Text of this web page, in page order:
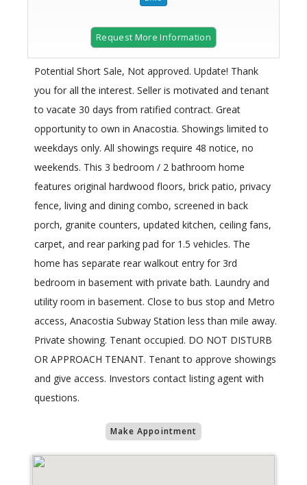
Request More Information
Potential Short Sale, Not approved. Update! Thank
you for all the interest. Seller is motivated and tenant
to vacate 30 days from ratified contract. Great
opportunity to own in Anacostia. Showings limited to
weekdays only. All showings require 48 notice, no
weekends. This 3 bedroom / 2 bathroom home
features original hardwood floors, brick patio, privacy
fence, living and dining combo, screened in back
porch, granite counters, updated kitchen, ceiling fans,
carpet, and rear parking pad for 1.5 vehicles. The
home has separate rear walkout entry for 3rd
bedroom in basement with private bath. Laundry and
utility room in basement. Close to bus stop and Metro
access, Anacostia Subway Station less than mile away.
Private showing. Tenant occupied. DO NOT DISTURB
OR APPROACH TENANT. Tenant to approve showings
and give access. Investors contact listing agent with
questions.
Make Appointment